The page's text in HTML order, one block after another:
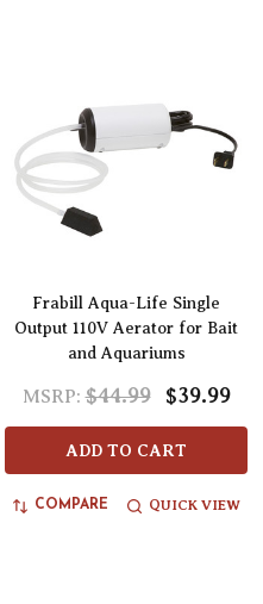
Frabill Aqua-Life Single
Output 110V Aerator for Bait
and Aquariums
MSRP: $44.99 $39.99
ADD TO CART
COMPARE QUICK VIEW